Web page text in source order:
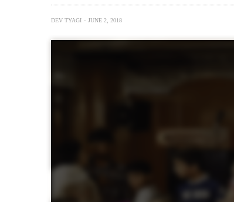
DEV TYAGI JUNE 2, 2018